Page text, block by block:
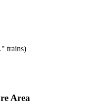
trains)
Area